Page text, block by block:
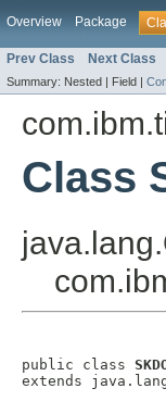
Overview Package
Prev Class Next Class
Summary: Nested | Field |
Class
public class
extends